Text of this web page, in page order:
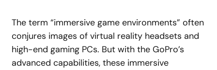
The term “immersive game environments” often
conjures images of virtual reality headsets and
high-end gaming PCs. But with the GoPro’s
advanced capabilities, these immersive